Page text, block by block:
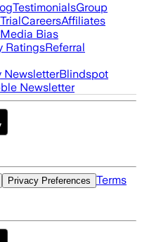
TestimonialsGroup
CareersAffiliates
Media Bias
RatingsReferral
NewsletterBlindspot
Newsletter
Privacy Preferences Terms